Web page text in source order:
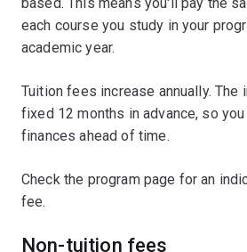
each course you study in your
academic year.
Tuition fees increase annually. The
fixed 12 months in advance, so
finances ahead of time.
Check the program page for an
fee.
Non-tuition fees